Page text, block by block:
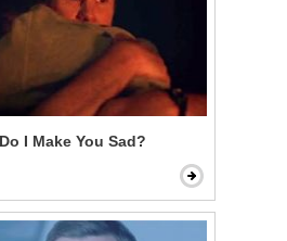
I Make You Sad?